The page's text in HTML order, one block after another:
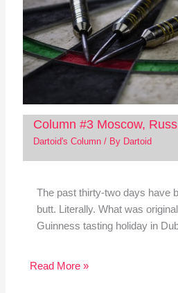
Column #3 Moscow,
Dartoid's Column/ By Dartoid
The past thirty-two days have
butt. Literally. What was
Guinness tasting holiday in
Read More »